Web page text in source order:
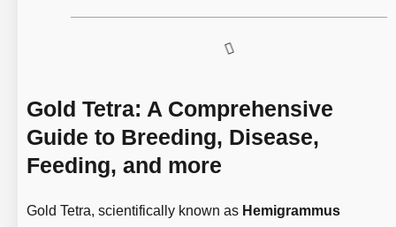
Gold Tetra: A Comprehensive
Guide to Breeding, Disease,
Feeding, and more
Gold Tetra, scientifically known as Hemigrammus